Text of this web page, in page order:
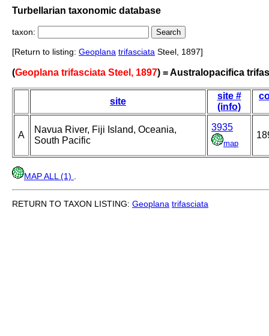
Turbellarian taxonomic database
taxon:
[Return to listing: Geoplana trifasciata Steel, 1897]
(Geoplana trifasciata Steel, 1897) = Australopacifica
site
site #
(info)
A
Navua River, Fiji Island, Oceania,
South Pacific
3935
map
MAP ALL (1)
RETURN TO TAXON LISTING: Geoplana trifasciata